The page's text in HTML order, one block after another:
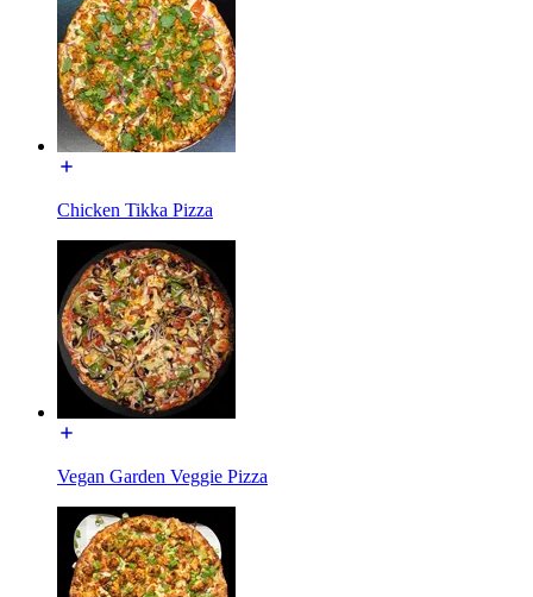
Chicken Tikka Pizza
Vegan Garden Veggie Pizza